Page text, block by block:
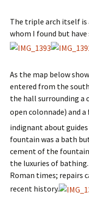
The triple arch itself
whom I found but have
As the map below
entered from the
the hall surrounding a
open colonnade) and
indignant about
fountain was a bath
cement of the
the luxuries of
Roman times; repairs
recent history.